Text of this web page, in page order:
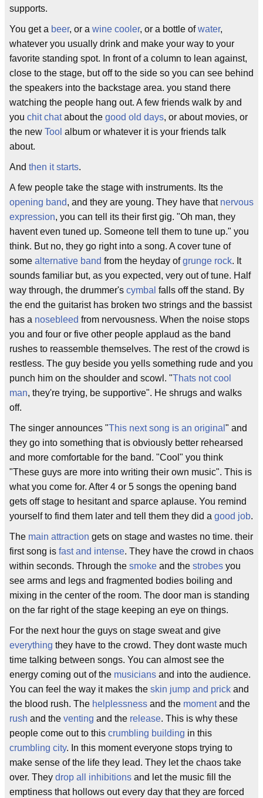
supports.
You get a beer, or a wine cooler, or a bottle ofwater,
whatever you usually drink and make your way to your
favorite standing spot. In front of a column to lean against,
close to the stage, but off to the side so you can see behind
the speakers into the backstage area. you stand there
watching the people hang out. A few friends walk by and
you chit chatabout the good old days, or about movies, or
the new Tool album or whatever it is your friends talk
about.
And then it starts.
A few people take the stage with instruments. Its the
opening band, and they are young. They have that nervous
expression, you can tell its their first gig. "Oh man, they
havent even tuned up. Someone tell them to tune up." you
think. But no, they go right into a song. A cover tune of
some alternative band from the heyday ofgrunge rock. It
sounds familiar but, as you expected, very out of tune. Half
way through, the drummer's cymbal falls off the stand. By
the end the guitarist has broken two strings and the bassist
has a nosebleed from nervousness. When the noise stops
you and four or five other people applaud as the band
rushes to reassemble themselves. The rest of the crowd is
restless. The guy beside you yells something rude and you
punch him on the shoulder and scowl. "Thats not cool
man, they're trying, be supportive". He shrugs and walks
off.
The singer announces "This next song is an original " and
they go into something that is obviously better rehearsed
and more comfortable for the band. "Cool" you think
"These guys are more into writing their own music". This is
what you come for. After 4 or 5 songs the opening band
gets off stage to hesitant and sparce aplause. You remind
yourself to find them later and tell them they did a good job.
The main attraction gets on stage and wastes no time. their
first song is fast and intense. They have the crowd in chaos
within seconds. Through the smoke and the strobes you
see arms and legs and fragmented bodies boiling and
mixing in the center of the room. The door man is standing
on the far right of the stage keeping an eye on things.
For the next hour the guys on stage sweat and give
everything they have to the crowd. They dont waste much
time talking between songs. You can almost see the
energy coming out of the musicians and into the audience.
You can feel the way it makes the skin jump and prick and
the blood rush. The helplessness and the momentand the
rush and the venting and the release. This is why these
people come out to this crumbling building in this
crumbling city. In this moment everyone stops trying to
make sense of the life they lead. They let the chaos take
over. They drop all inhibitions and let the music fill the
emptiness that hollows out every day that they are forced